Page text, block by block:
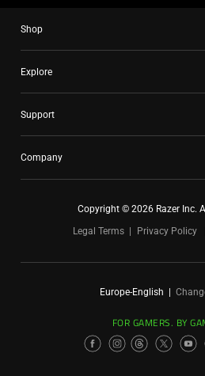
Shop
Explore
Support
Company
Copyright © 2026 Razer Inc.
Legal Terms
Privacy Policy
Europe-English
FOR GAMERS. BY